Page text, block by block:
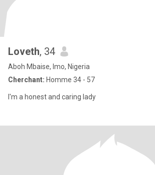
Loveth, 34
Aboh Mbaise, Imo, Nigeria
Cherchant: Homme 34 - 57
I'm a honest and caring lady